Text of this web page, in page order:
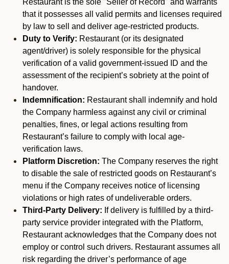
Restaurant is the sole "Seller of Record" and warrants
that it possesses all valid permits and licenses required
by law to sell and deliver age-restricted products.
Duty to Verify: Restaurant (or its designated
agent/driver) is solely responsible for the physical
verification of a valid government-issued ID and the
assessment of the recipient’s sobriety at the point of
handover.
Indemnification: Restaurant shall indemnify and hold
the Company harmless against any civil or criminal
penalties, fines, or legal actions resulting from
Restaurant’s failure to comply with local age-
verification laws.
Platform Discretion: The Company reserves the right
to disable the sale of restricted goods on Restaurant’s
menu if the Company receives notice of licensing
violations or high rates of undeliverable orders.
Third-Party Delivery: If delivery is fulfilled by a third-
party service provider integrated with the Platform,
Restaurant acknowledges that the Company does not
employ or control such drivers. Restaurant assumes all
risk regarding the driver’s performance of age